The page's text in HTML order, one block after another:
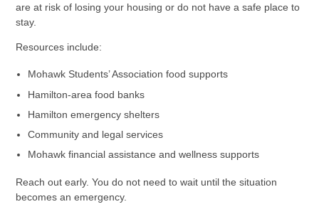
are at risk of losing your housing or do not have a safe place to
stay.
Resources include:
Mohawk Students’ Association food supports
Hamilton-area food banks
Hamilton emergency shelters
Community and legal services
Mohawk financial assistance and wellness supports
Reach out early. You do not need to wait until the situation
becomes an emergency.